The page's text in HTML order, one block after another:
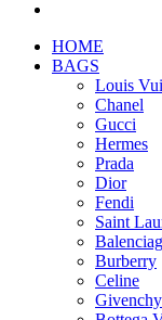
HOME
BAGS
Louis
Chanel
Gucci
Hermes
Prada
Dior
Fendi
Saint
Burberry
Celine
Givenchy